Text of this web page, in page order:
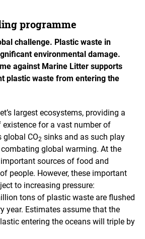
programme
challenge. Plastic waste in
environmental damage.
against Marine Litter supports
plastic waste from entering the
largest ecosystems, providing a
for a vast number of
global CO2 sinks and as such play
global warming. At the
sources of food and
people. However, these important
to increasing pressure:
tons of plastic waste are flushed
year. Estimates assume that the
entering the oceans will triple by